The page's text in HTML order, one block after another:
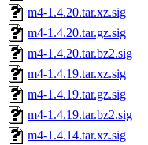
m4-1.4.20.tar.xz.sig
m4-1.4.20.tar.gz.sig
m4-1.4.20.tar.bz2.sig
m4-1.4.19.tar.xz.sig
m4-1.4.19.tar.gz.sig
m4-1.4.19.tar.bz2.sig
m4-1.4.14.tar.xz.sig